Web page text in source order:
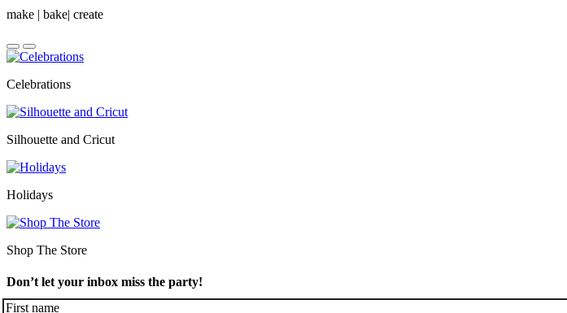
make | bake| create
Celebrations
Silhouette and Cricut
Holidays
Shop The Store
Don’t let your inbox miss the party!